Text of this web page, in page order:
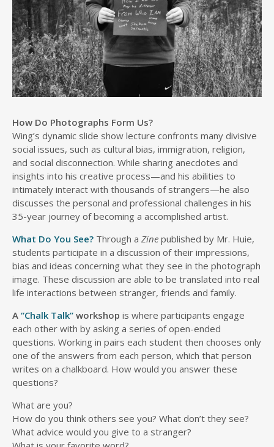
How Do Photographs Form Us?
Wing’s dynamic slide show lecture confronts many divisive
social issues, such as cultural bias, immigration, religion,
and social disconnection. While sharing anecdotes and
insights into his creative process—and his abilities to
intimately interact with thousands of strangers—he also
discusses the personal and professional challenges in his
35-year journey of becoming a accomplished artist.
What Do You See? Through a Zine published by Mr. Huie,
students participate in a discussion of their impressions,
bias and ideas concerning what they see in the photograph
image. These discussion are able to be translated into real
life interactions between stranger, friends and family.
A “Chalk Talk” workshop is where participants engage
each other with by asking a series of open-ended
questions. Working in pairs each student then chooses only
one of the answers from each person, which that person
writes on a chalkboard. How would you answer these
questions?
What are you?
How do you think others see you? What don’t they see?
What advice would you give to a stranger?